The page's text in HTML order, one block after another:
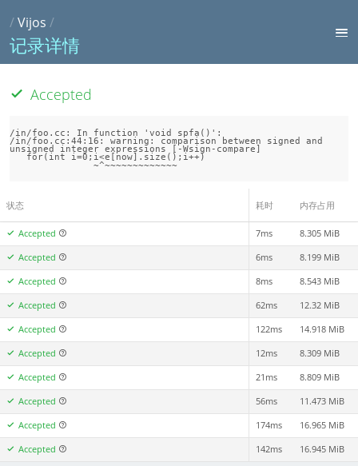
/Vijos /
记录详情
Accepted
/in/foo.cc: In function 'void spfa()':
/in/foo.cc:44:16: warning: comparison between signed and
unsigned integer expressions [-Wsign-compare]
状态 耗时 内存占用
Accepted 7ms 8.305 MiB
Accepted 6ms 8.199 MiB
Accepted 8ms 8.543 MiB
Accepted 62ms 12.32 MiB
Accepted 122ms 14.918 MiB
Accepted 12ms 8.309 MiB
Accepted 21ms 8.809 MiB
Accepted 56ms 11.473 MiB
Accepted 174ms 16.965 MiB
Accepted 142ms 16.945 MiB